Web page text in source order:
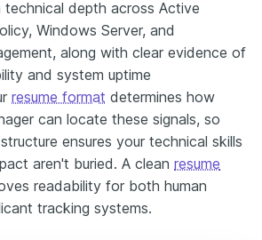
depth across Active
Windows Server, and
along with clear evidence of
and system uptime
resume format determines how
can locate these signals, so
ensures your technical skills
aren't buried. A clean resume
readability for both human
tracking systems.